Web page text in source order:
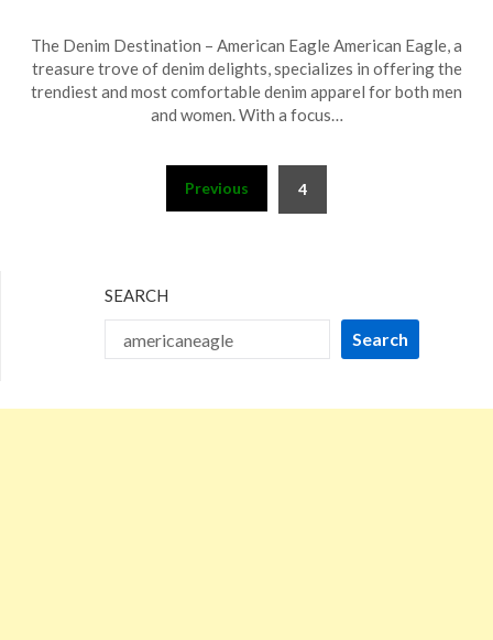
on
December
7,
TheCouponsApp
The Denim Destination – American Eagle American Eagle, a
treasure trove of denim delights, specializes in offering the
trendiest and most comfortable denim apparel for both men
and women. With a focus…
Previous 4
SEARCH
Search